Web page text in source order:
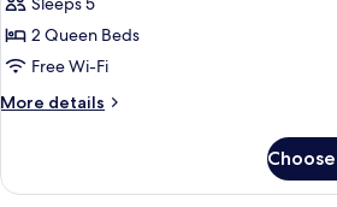
for
Superior
Suite
2 Queen Beds
Free Wi-Fi
More details
More
Suite